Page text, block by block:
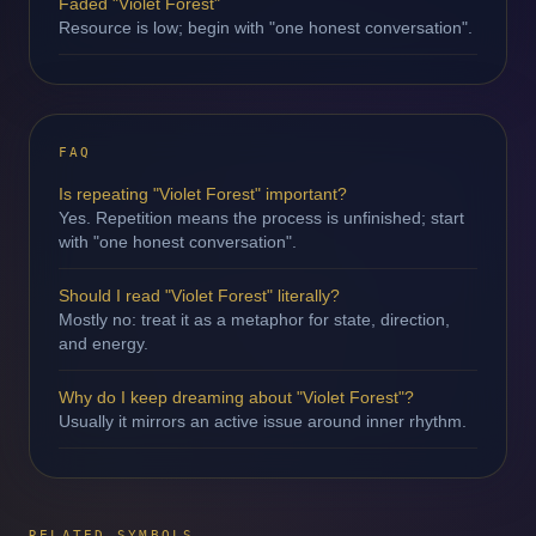
Resource is low; begin with "one honest conversation".
FAQ
Is repeating "Violet Forest" important?
Yes. Repetition means the process is unfinished; start
with "one honest conversation".
Should I read "Violet Forest" literally?
Mostly no: treat it as a metaphor for state, direction,
and energy.
Why do I keep dreaming about "Violet Forest"?
Usually it mirrors an active issue around inner rhythm.